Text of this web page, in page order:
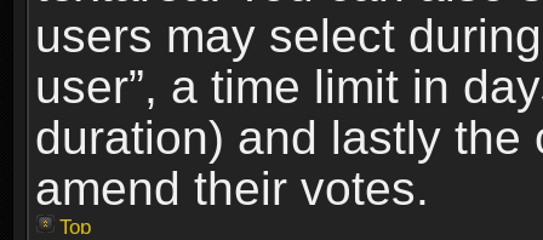
users may select
user”, a time limit in
duration) and lastly
amend their votes.
Top